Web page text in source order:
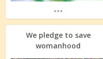
...
We pledge to save
womanhood